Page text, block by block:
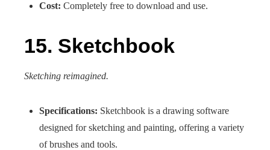
Cost: Completely free to download and use.
15. Sketchbook
Sketching reimagined.
Specifications: Sketchbook is a drawing software
designed for sketching and painting, offering a variety
of brushes and tools.